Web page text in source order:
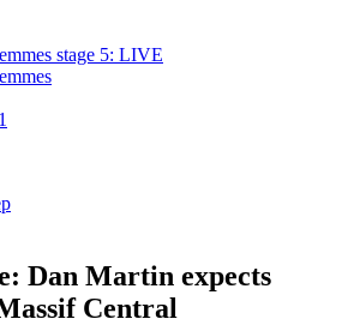
stage 5: LIVE
Dan Martin expects
Central